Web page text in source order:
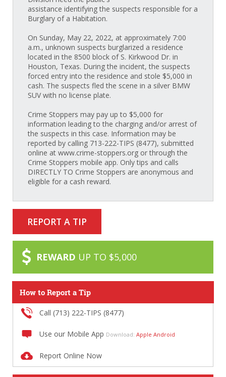
assistance identifying the suspects responsible for a
Burglary of a Habitation.
On Sunday, May 22, 2022, at approximately 7:00
a.m., unknown suspects burglarized a residence
located in the 8500 block of S. Kirkwood Dr. in
Houston, Texas. During the incident, the suspects
forced entry into the residence and stole $5,000 in
cash. The suspects fled the scene in a silver BMW
SUV with no license plate.
Crime Stoppers may pay up to $5,000 for
information leading to the charging and/or arrest of
the suspects in this case. Information may be
reported by calling 713-222-TIPS (8477), submitted
online at www.crime-stoppers.org or through the
Crime Stoppers mobile app. Only tips and calls
DIRECTLY TO Crime Stoppers are anonymous and
eligible for a cash reward.
REPORT A TIP
REWARD UP TO $5,000
How to Report a Tip
Call (713) 222-TIPS (8477)
Use our Mobile App Download: Apple Android
Report Online Now